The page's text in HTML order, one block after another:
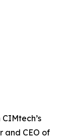
and CEO of